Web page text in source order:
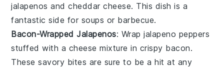
jalapenos andcheddar cheese. This dish is a
fantastic side for soups or barbecue.
Bacon-Wrapped Jalapenos: Wrapjalapeno peppers
stuffed with a cheese mixture in crispy bacon.
These savory bites are sure to be a hit at any